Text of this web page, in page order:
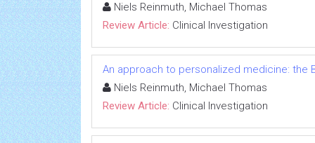
Niels Reinmuth, Michael Thomas
Review Article: Clinical Investigation
An approach to personalized medicine: the
Niels Reinmuth, Michael Thomas
Review Article: Clinical Investigation